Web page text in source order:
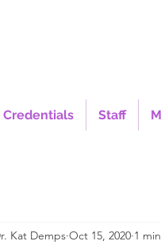
Credentials Staff
Kat Demps Oct 15, 2020 1